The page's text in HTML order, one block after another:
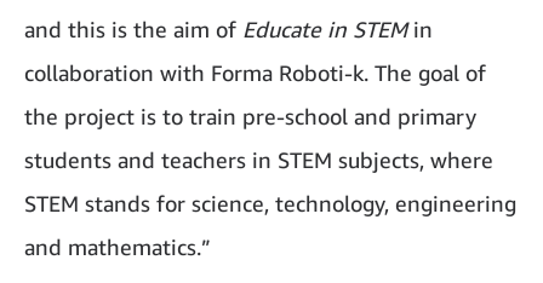
and this is the aim of Educate in STEMin
collaboration with Forma Roboti-k. The goal of
the project is to train pre-school and primary
students and teachers in STEM subjects, where
STEM stands for science, technology, engineering
and mathematics.”